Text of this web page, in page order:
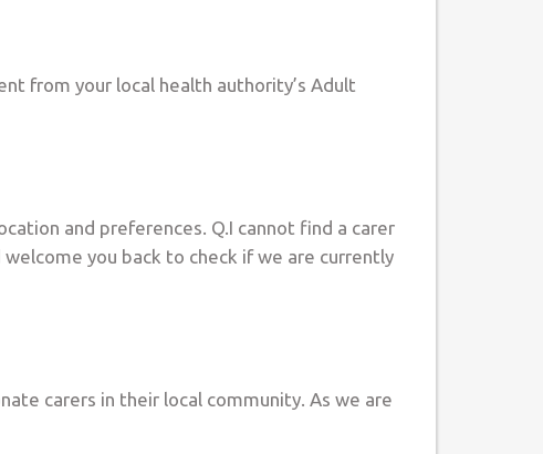
from your local health authority’s Adult
and preferences. Q.I cannot find a carer
you back to check if we are currently
carers in their local community. As we are